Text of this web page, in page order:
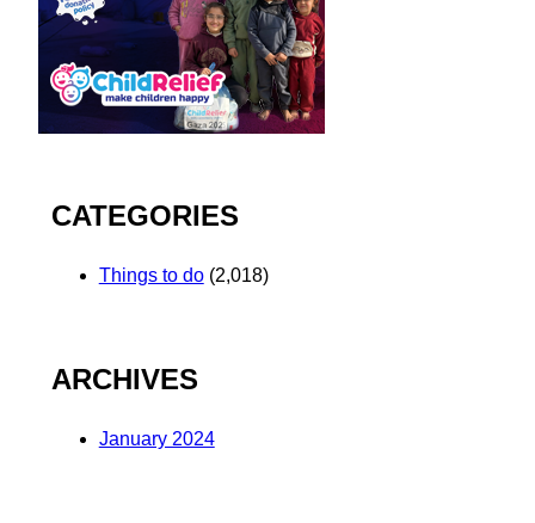
CATEGORIES
Things to do(2,018)
ARCHIVES
January 2024